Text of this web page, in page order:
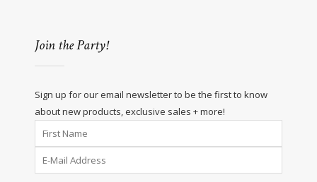
Join the Party!
Sign up for our email newsletter to be the first to know
about new products, exclusive sales + more!